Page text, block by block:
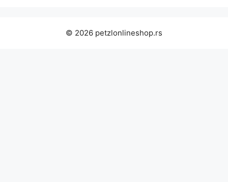
© 2026 petzlonlineshop.rs